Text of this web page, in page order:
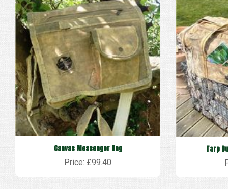
Canvas Messenger Bag
Price: £99.40
Tarp